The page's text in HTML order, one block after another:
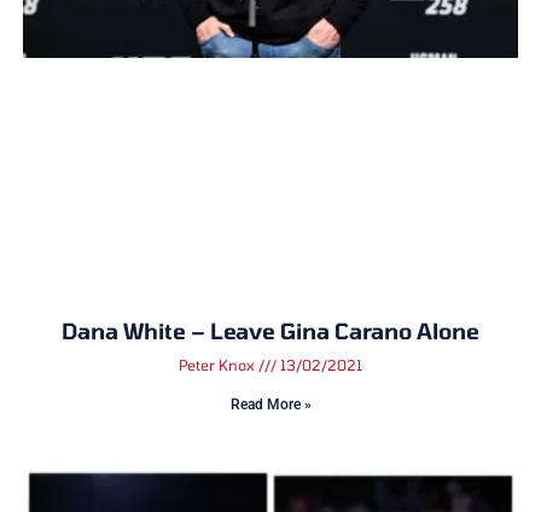
Dana White – Leave Gina Carano Alone
Peter Knox 13/02/2021
Read More »